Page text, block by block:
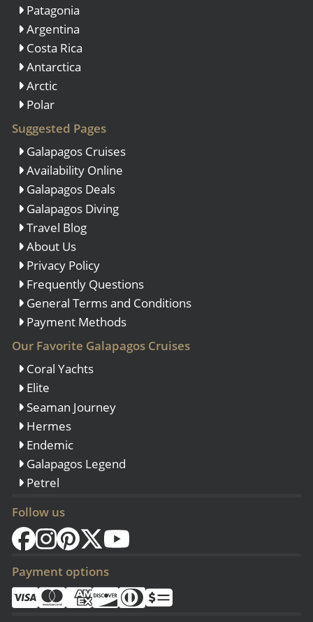
Patagonia
Argentina
Costa Rica
Antarctica
Arctic
Polar
Suggested Pages
Galapagos Cruises
Availability Online
Galapagos Deals
Galapagos Diving
Travel Blog
About Us
Privacy Policy
Frequently Questions
General Terms and Conditions
Payment Methods
Our Favorite Galapagos Cruises
Coral Yachts
Elite
Seaman Journey
Hermes
Endemic
Galapagos Legend
Petrel
Follow us
Payment options